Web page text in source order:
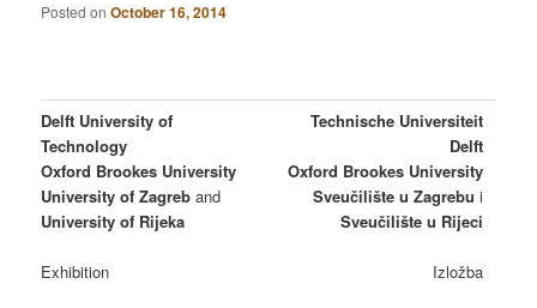
Posted onOctober 16, 2014
Delft University of
Technology
Oxford Brookes University
University of Zagreb and
University of Rijeka
Exhibition
Technische Universiteit
Delft
Oxford Brookes University
Sveučilište u Zagrebu i
Sveučilište u Rijeci
Izložba